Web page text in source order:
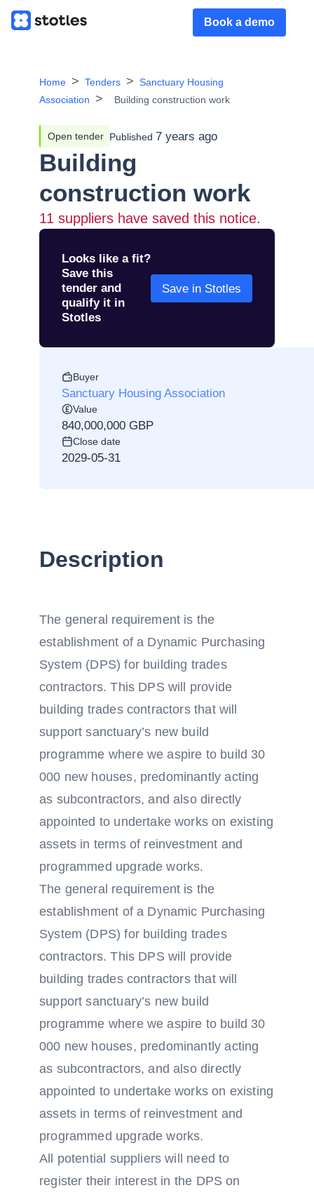
Book a demo
Home Tenders
Sanctuary Housing
Association
Building construction work
Open tender Published 7 years ago
Building
construction work
11 suppliers have saved this notice.
Looks like a fit?
Save this
tender and
qualify it in
Stotles
Save in Stotles
Buyer
Sanctuary Housing Association
Value
840,000,000 GBP
Close date
2029-05-31
Description
The general requirement is the
establishment of a Dynamic Purchasing
System (DPS) for building trades
contractors. This DPS will provide
building trades contractors that will
support sanctuary’s new build
programme where we aspire to build 30
000 new houses, predominantly acting
as subcontractors, and also directly
appointed to undertake works on existing
assets in terms of reinvestment and
programmed upgrade works.
The general requirement is the
establishment of a Dynamic Purchasing
System (DPS) for building trades
contractors. This DPS will provide
building trades contractors that will
support sanctuary’s new build
programme where we aspire to build 30
000 new houses, predominantly acting
as subcontractors, and also directly
appointed to undertake works on existing
assets in terms of reinvestment and
programmed upgrade works.
All potential suppliers will need to
register their interest in the DPS on